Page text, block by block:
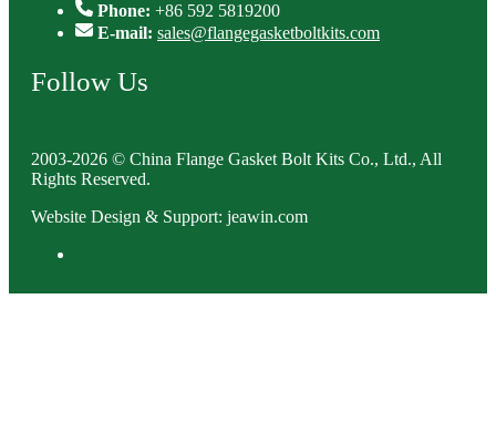
Phone: +86 592 5819200
E-mail: sales@flangegasketboltkits.com
Follow Us
2003-2026 © China Flange Gasket Bolt Kits Co., Ltd., All
Rights Reserved.
Website Design & Support: jeawin.com